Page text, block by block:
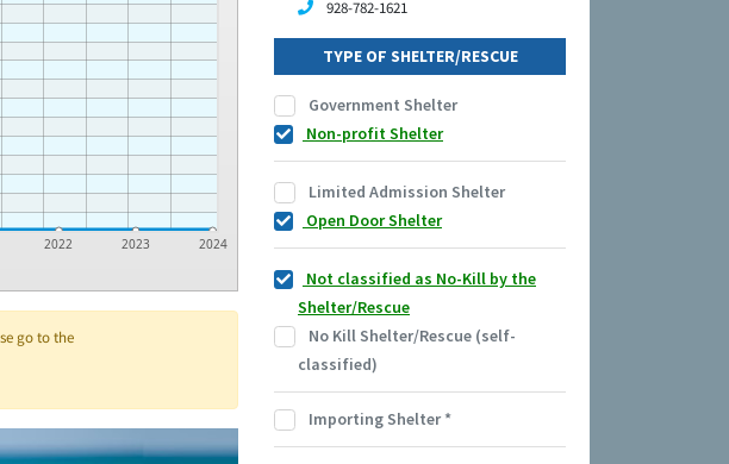
2022 2023 2024
go to the
928-782-1621
TYPE OF SHELTER/RESCUE
Government Shelter
Non-profit Shelter
Limited Admission Shelter
Open Door Shelter
Not classified as No-Kill by the
Shelter/Rescue
No Kill Shelter/Rescue (self-
classified)
Importing Shelter*